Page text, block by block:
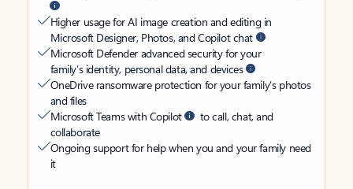
Higher usage for AI image creation and editing in
Microsoft Designer, Photos, and Copilot chat
Microsoft Defender advanced security for your
family’s identity, personal data, and devices
OneDrive ransomware protection for your family’s photos
and files
Microsoft Teams with Copilot
to call, chat, and
collaborate
Ongoing support for help when you and your family need
it